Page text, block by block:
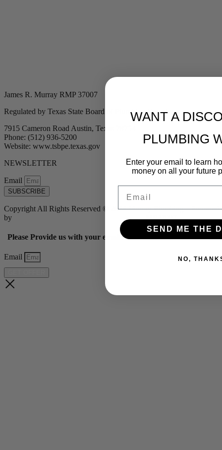
James R. Murray RMP 37007
Regulated by Texas State Board of Plumbing Examiners
7915 Cameron Road Austin, Texas 78754
Phone: (512) 936-5200
Website: www.tsbpe.texas.gov
NEWSLETTER
Email
SUBSCRIBE
Copyright All Rights Reserved © 2024 Murray Plumbing | Powered
by
Tribu Marketing + Advertising + Design| MP37007
Please Provide us with your email below to get 10% off our
Email
WANT A
PLUMBING
Enter your email to learn
money on all your future
SEND ME THE
NO,